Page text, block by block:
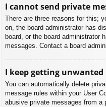
I cannot send private
There are three reasons for this;
on, the board administrator has
board, or the board administrator
messages. Contact a board
I keep getting unwanted
You can automatically delete
message rules within your User
abusive private messages from a